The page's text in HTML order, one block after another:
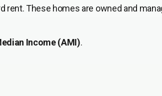
rent. These homes are owned and
Income (AMI).